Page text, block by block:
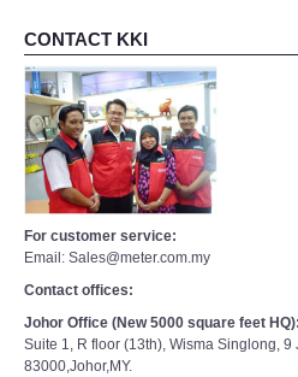
CONTACT KKI
For customer service:
Email: Sales@meter.com.my
Contact offices:
Johor Office (New 5000 square feet HQ):
Suite 1, R floor (13th), Wisma Singlong, 9
83000,Johor,MY.